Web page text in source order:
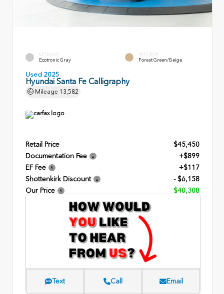
EXTERIOR
Ecotronic Gray
INTERIOR
Forest Green/Beige
Used 2025
Hyundai Santa Fe Calligraphy
Mileage 13,582
Retail Price
$45,450
Documentation Fee
+$899
EF Fee
+$117
Shottenkirk Discount
- $6,158
Our Price
$40,308
Text Call Email